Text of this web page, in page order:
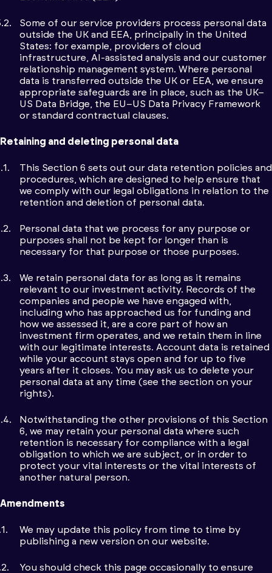
Some of our service providers process personal data
outside the UK and EEA, principally in the United
States: for example, providers of cloud
infrastructure, AI-assisted analysis and our customer
relationship management system. Where personal
data is transferred outside the UK or EEA, we ensure
appropriate safeguards are in place, such as the UK–
US Data Bridge, the EU–US Data Privacy Framework
or standard contractual clauses.
Retaining and deleting personal data
This Section 6 sets out our data retention policies and
procedures, which are designed to help ensure that
we comply with our legal obligations in relation to the
retention and deletion of personal data.
Personal data that we process for any purpose or
purposes shall not be kept for longer than is
necessary for that purpose or those purposes.
We retain personal data for as long as it remains
relevant to our investment activity. Records of the
companies and people we have engaged with,
including who has approached us for funding and
how we assessed it, are a core part of how an
investment firm operates, and we retain them in line
with our legitimate interests. Account data is retained
while your account stays open and for up to five
years after it closes. You may ask us to delete your
personal data at any time (see the section on your
rights).
Notwithstanding the other provisions of this Section
6, we may retain your personal data where such
retention is necessary for compliance with a legal
obligation to which we are subject, or in order to
protect your vital interests or the vital interests of
another natural person.
Amendments
We may update this policy from time to time by
publishing a new version on our website.
You should check this page occasionally to ensure